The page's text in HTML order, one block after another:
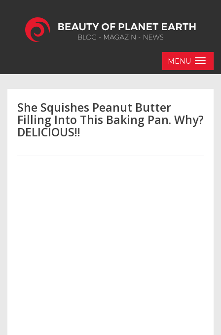
MENU
She Squishes Peanut Butter
Filling Into This Baking Pan. Why?
DELICIOUS!!